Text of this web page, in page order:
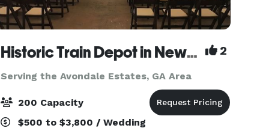
Historic Train Depot in Newnan 2
Serving the Avondale Estates, GA Area
200 Capacity
$500 to $3,800 / Wedding